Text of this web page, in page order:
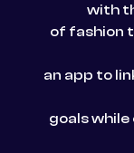
with
of fashion
an app to
goals